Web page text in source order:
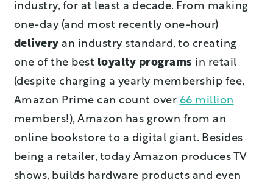
industry, for at least a decade. From making
one-day (and most recently one-hour)
delivery an industry standard, to creating
one of the best loyalty programs in retail
(despite charging a yearly membership fee,
Amazon Prime can count over 66 million
members!), Amazon has grown from an
online bookstore to a digital giant. Besides
being a retailer, today Amazon produces TV
shows, builds hardware products and even